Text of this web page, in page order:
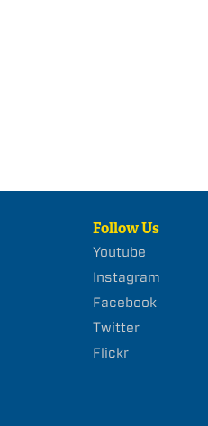
Follow Us
Youtube
Instagram
Facebook
Twitter
Flickr